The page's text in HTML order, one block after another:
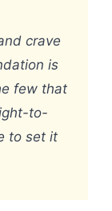
crave
is
few that
to-
to set it